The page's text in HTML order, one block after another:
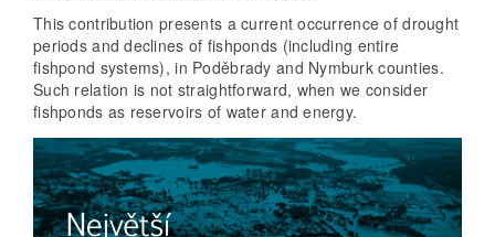
This contribution presents a current occurrence of drought
periods and declines of fishponds (including entire
fishpond systems), in Poděbrady and Nymburk counties.
Such relation is not straightforward, when we consider
fishponds as reservoirs of water and energy.